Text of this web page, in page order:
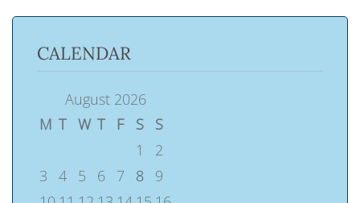
CALENDAR
August 2026
M T W T F S
S
1
2
3
4 5 6 7 8
9